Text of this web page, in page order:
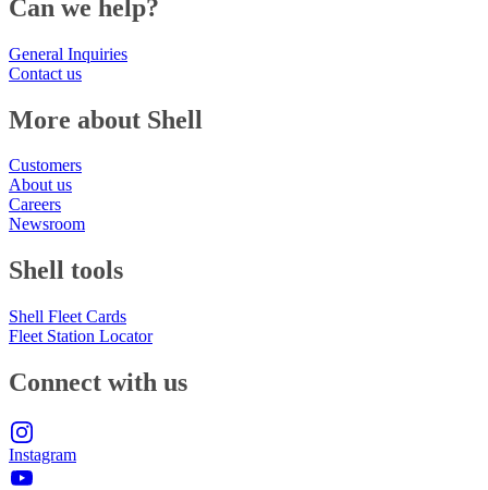
Can we help?
General Inquiries
Contact us
More about Shell
Customers
About us
Careers
Newsroom
Shell tools
Shell Fleet Cards
Fleet Station Locator
Connect with us
Instagram